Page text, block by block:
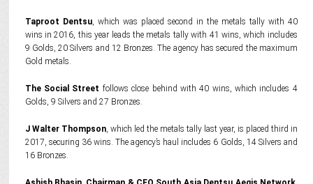
Taproot Dentsu, which was placed second in the metals tally with 40
wins in 2016, this year leads the metals tally with 41 wins, which includes
9 Golds, 20 Silvers and 12 Bronzes. The agency has secured the maximum
Gold metals.
The Social Street follows close behind with 40 wins, which includes 4
Golds, 9 Silvers and 27 Bronzes.
J Walter Thompson, which led the metals tally last year, is placed third in
2017, securing 36 wins. The agency’s haul includes 6 Golds, 14 Silvers and
16 Bronzes.